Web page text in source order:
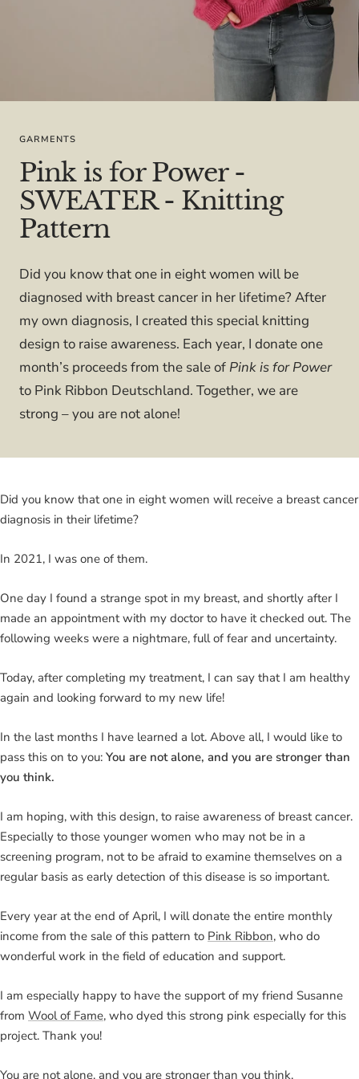
GARMENTS
Pink is for Power -
SWEATER - Knitting
Pattern
Did you know that one in eight women will be
diagnosed with breast cancer in her lifetime? After
my own diagnosis, I created this special knitting
design to raise awareness. Each year, I donate one
month’s proceeds from the sale of Pink is for Power
to Pink Ribbon Deutschland. Together, we are
strong – you are not alone!
Did you know that one in eight women will receive a breast cancer
diagnosis in their lifetime?
In 2021, I was one of them.
One day I found a strange spot in my breast, and shortly after I
made an appointment with my doctor to have it checked out. The
following weeks were a nightmare, full of fear and uncertainty.
Today, after completing my treatment, I can say that I am healthy
again and looking forward to my new life!
In the last months I have learned a lot. Above all, I would like to
pass this on to you: You are not alone, and you are stronger than
you think.
I am hoping, with this design, to raise awareness of breast cancer.
Especially to those younger women who may not be in a
screening program, not to be afraid to examine themselves on a
regular basis as early detection of this disease is so important.
Every year at the end of April, I will donate the entire monthly
income from the sale of this pattern to Pink Ribbon, who do
wonderful work in the field of education and support.
I am especially happy to have the support of my friend Susanne
from Wool of Fame, who dyed this strong pink especially for this
project. Thank you!
You are not alone, and you are stronger than you think.